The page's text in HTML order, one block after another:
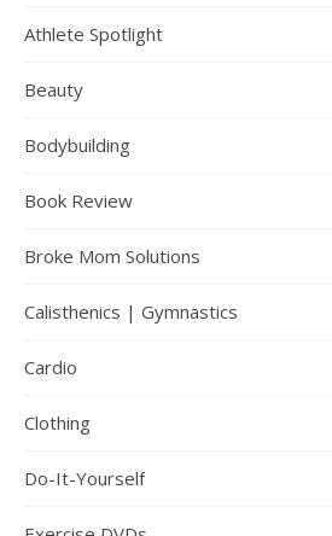
Athlete Spotlight
Beauty
Bodybuilding
Book Review
Broke Mom Solutions
Calisthenics | Gymnastics
Cardio
Clothing
Do-It-Yourself